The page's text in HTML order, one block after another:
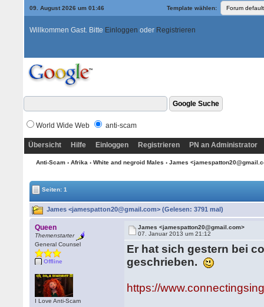
09. August 2026 um 01:46 Template wählen:
Willkommen Gast. Bitte Einloggen oder Registrieren
World Wide Web anti-scam
Übersicht Hilfe Einloggen Registrieren PN an Administrator
Anti-Scam› Afrika › White and negroid Males › James
Seiten: 1
James <jamespatton20@gmail.com> (Gelesen: 3791 mal)
Queen
Themenstarter
General Counsel
Offline
I Love Anti-Scam
James <jamespatton20@gmail.com>
07. Januar 2013 um 21:12
Er hat sich gestern bei
geschrieben.
https://